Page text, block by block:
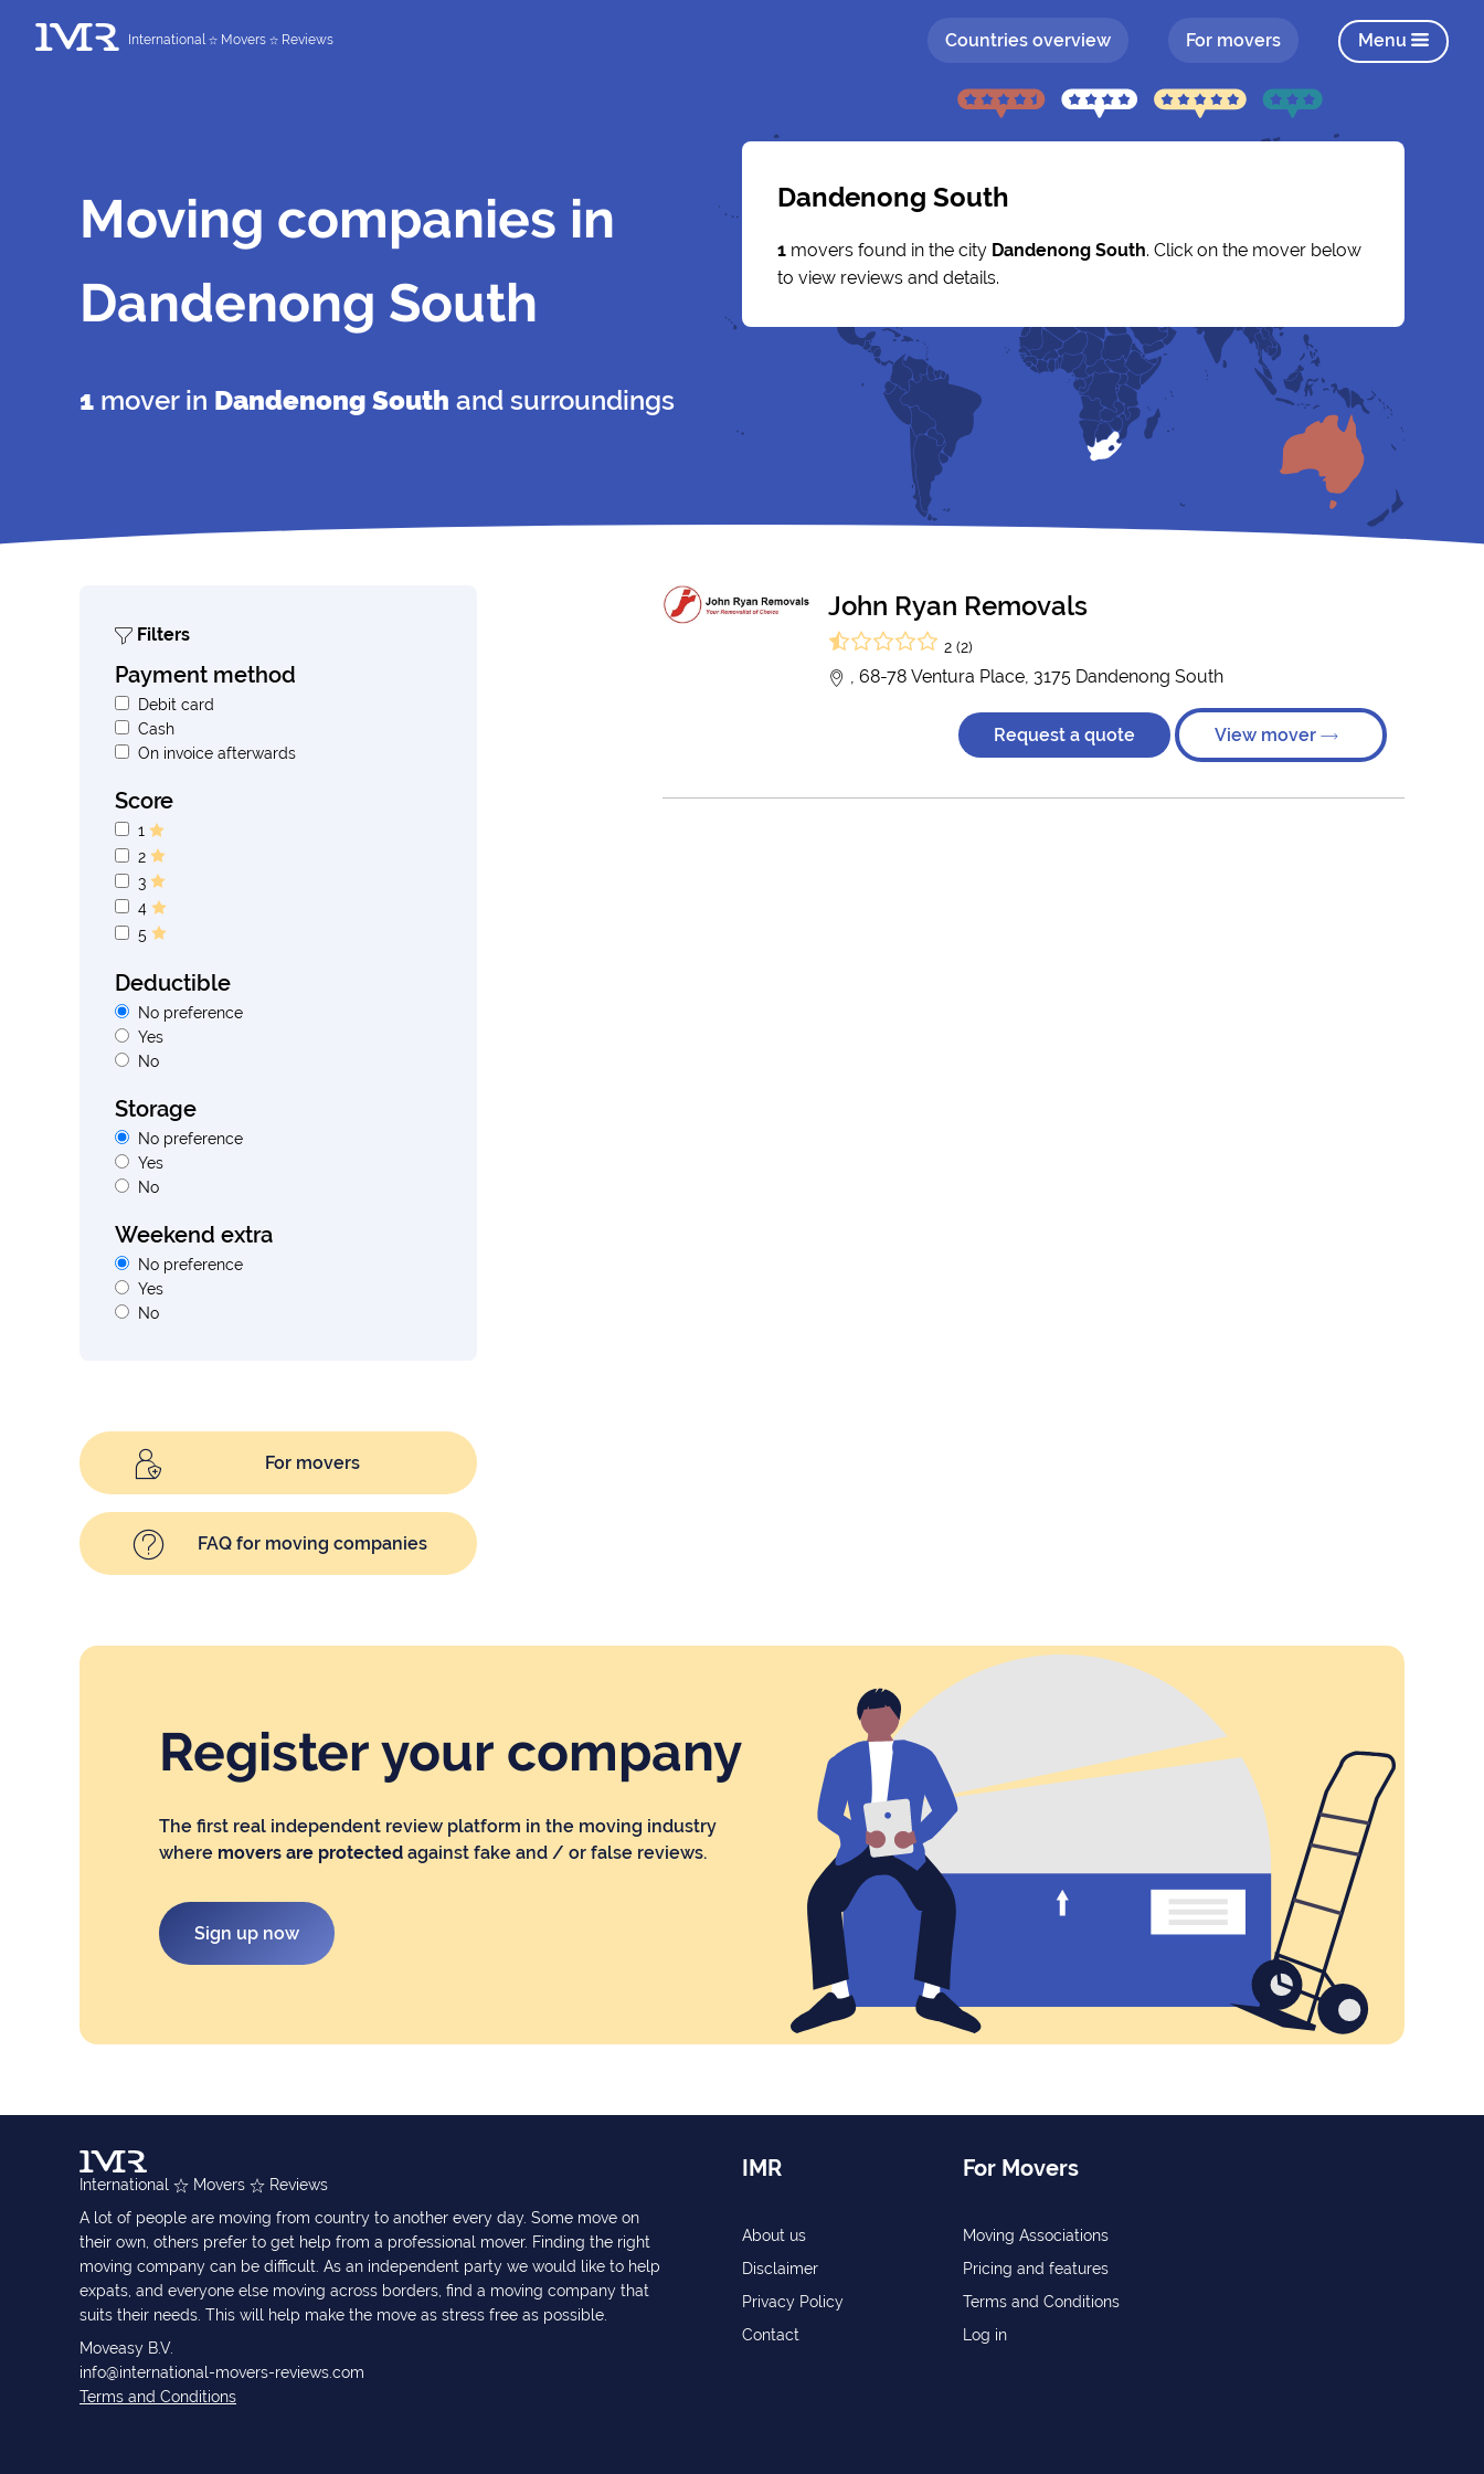
International Movers Reviews Countries overview For movers Menu
Moving companies in
Dandenong South
1 mover in Dandenong South and surroundings
Dandenong South
1 movers found in the city Dandenong South. Click on the mover below
to view reviews and details.
Filters
Payment method
Debit card
Cash
On invoice afterwards
Score
1
2
3
4
5
Deductible
No preference
Yes
No
Storage
No preference
Yes
No
Weekend extra
No preference
Yes
No
For movers
FAQ for moving companies
John Ryan Removals
2 (2)
, 68-78 Ventura Place, 3175 Dandenong South
Request a quote View mover
Register your company
The first real independent review platform in the moving industry
where movers are protected against fake and / or false reviews.
Sign up now
International Movers
Reviews
A lot of people are moving from country to another every day. Some move on
their own, others prefer to get help from a professional mover. Finding the right
moving company can be difficult. As an independent party we would like to help
expats, and everyone else moving across borders, find a moving company that
suits their needs. This will help make the move as stress free as possible.
Moveasy B.V.
info@international-movers-reviews.com
Terms and Conditions
IMR
About us
Disclaimer
Privacy Policy
Contact
For Movers
Moving Associations
Pricing and features
Terms and Conditions
Log in